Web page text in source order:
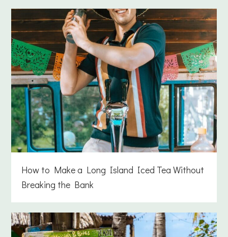
How to Make a Long Island Iced Tea Without
Breaking the Bank